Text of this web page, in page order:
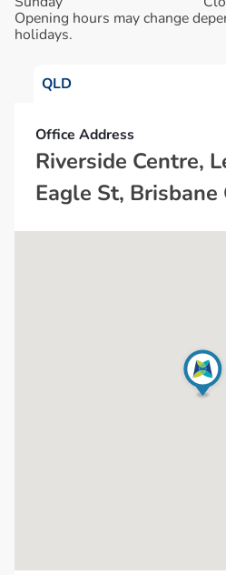
Opening hours may change
holidays.
QLD
Office Address
Riverside Centre,
Eagle St,